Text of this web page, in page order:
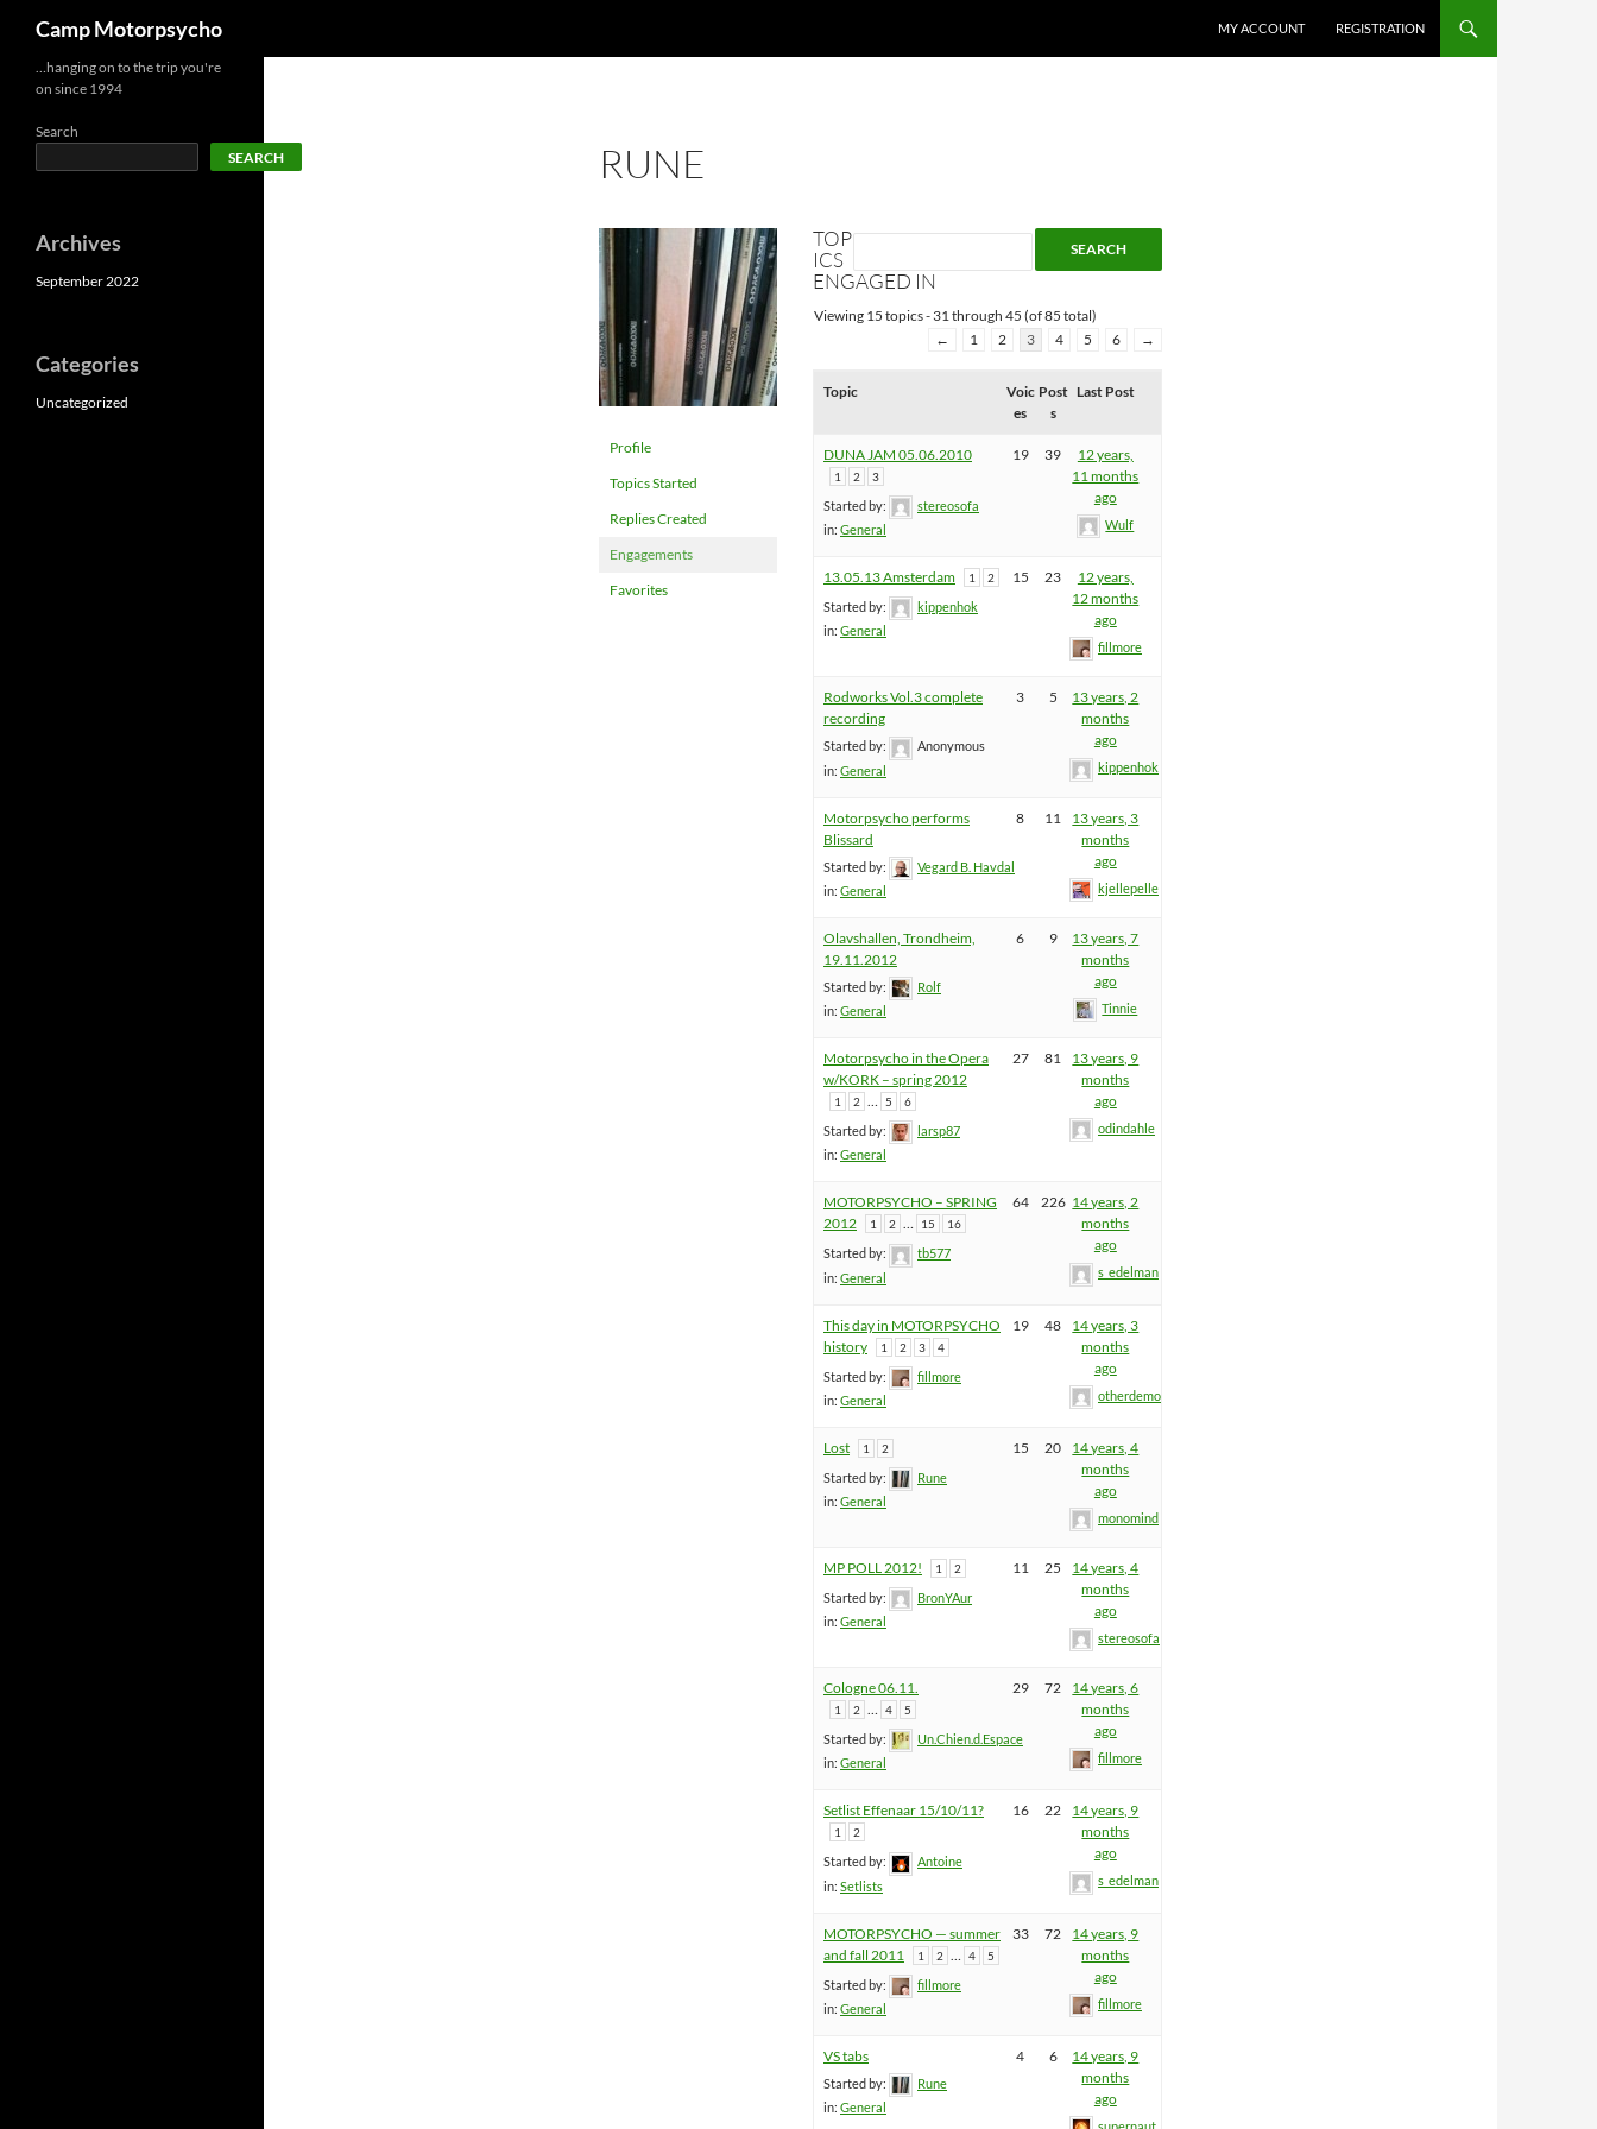
content
Camp Motorpsycho MY ACCOUNT REGISTRATION
RUNE
Profile
Topics Started
Replies Created
Engagements
Favorites
TOP
ICS
ENGAGED IN
Viewing 15 topics - 31 through 45 (of 85 total)
←
1 2 3 4 5 6 →
Topic
Voic
es
Post
s
Last Post
DUNA JAM 05.06.2010
1 2 3
Started by:
stereosofa
in: General
19 39
12 years,
11 months
ago
Wulf
13.05.13 Amsterdam 1 2
Started by:
kippenhok
in: General
15 23
12 years,
12 months
ago
fillmore
Rodworks Vol.3 complete
recording
Started by:
Anonymous
in: General
3 5
13 years, 2
months
ago
kippenhok
Motorpsycho performs
Blissard
Started by:
Vegard B. Havdal
in: General
8 11
13 years, 3
months
ago
kjellepelle
Olavshallen, Trondheim,
19.11.2012
Started by:
Rolf
in: General
6 9
13 years, 7
months
ago
Tinnie
Motorpsycho in the Opera
w/KORK – spring 2012
1 2 … 5 6
Started by:
larsp87
in: General
27 81
13 years, 9
months
ago
odindahle
MOTORPSYCHO – SPRING
2012
1 2 … 15 16
Started by:
tb577
in: General
64 226 14 years, 2
months
ago
s_edelman
This day in MOTORPSYCHO
history
1 2 3 4
Started by:
fillmore
in: General
19 48
14 years, 3
months
ago
otherdemon
Lost 1 2
Started by:
Rune
in: General
15 20
14 years, 4
months
ago
monomind
MP POLL 2012! 1 2
Started by:
BronYAur
in: General
11 25
14 years, 4
months
ago
stereosofa
Cologne 06.11.
1 2 … 4 5
Started by:
Un.Chien.d.Espace
in: General
29 72
14 years, 6
months
ago
fillmore
Setlist Effenaar 15/10/11?
1 2
Started by:
Antoine
in: Setlists
16 22
14 years, 9
months
ago
s_edelman
MOTORPSYCHO — summer
and fall 2011
1 2 4 5
Started by:
fillmore
in: General
33 72
14 years, 9
months
ago
fillmore
VS tabs
Started by:
Rune
in: General
4 6
14 years, 9
months
ago
supernaut
…hanging on to the trip you're
on since 1994
Search
SEARCH
Archives
September 2022
Categories
Uncategorized